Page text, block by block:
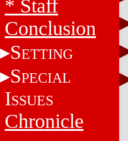
* Staff
Conclusion
SETTING
SPECIAL
ISSUES
Chronicle